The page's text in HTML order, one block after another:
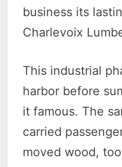
business its
Charlevoix
This industrial
harbor before
it famous. The
carried
moved wood,